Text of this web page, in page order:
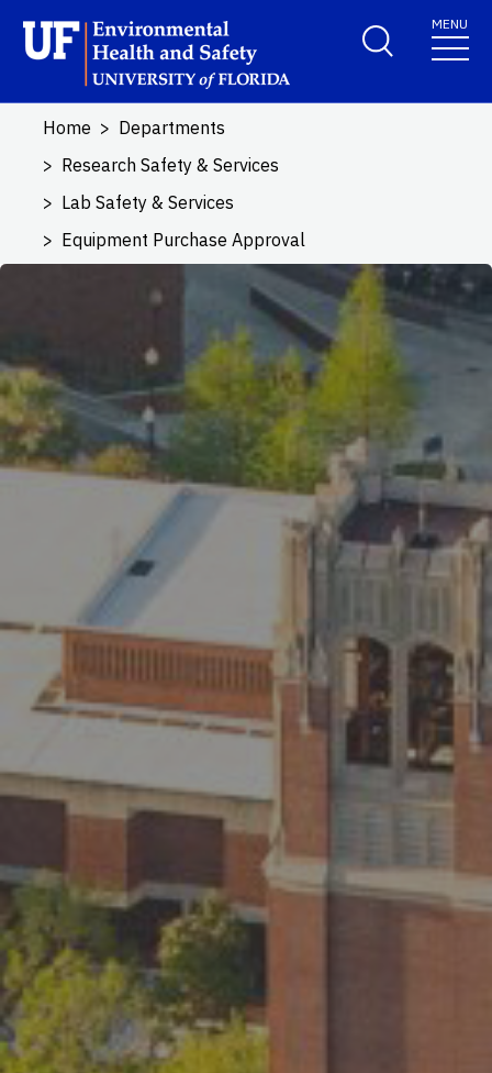
Skip to main content
School Logo LinkMENU
Home
Departments
Research Safety & Services
Lab Safety & Services
Equipment Purchase Approval